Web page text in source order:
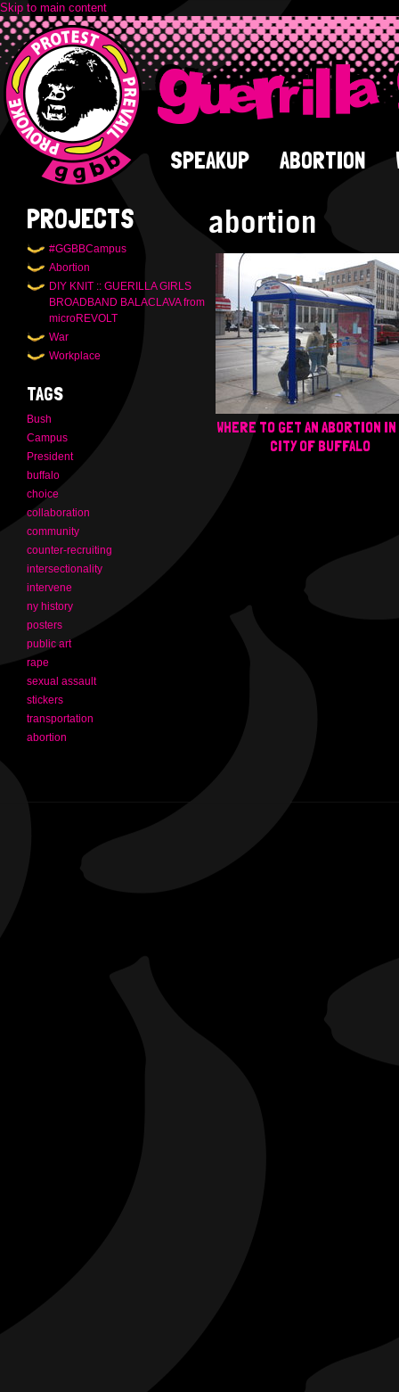
Skip to main content
SPEAKUP ABORTION
PROJECTS
#GGBBCampus
Abortion
DIY KNIT :: GUERILLA GIRLS
BROADBAND BALACLAVA from
microREVOLT
War
Workplace
TAGS
Bush
Campus
President
buffalo
choice
collaboration
community
counter-recruiting
intersectionality
intervene
ny history
posters
public art
rape
sexual assault
stickers
transportation
abortion
abortion
WHERE TO GET AN ABORTION
CITY OF BUFFALO